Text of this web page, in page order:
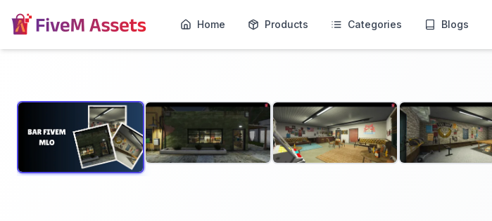
Home Products Categories Blogs